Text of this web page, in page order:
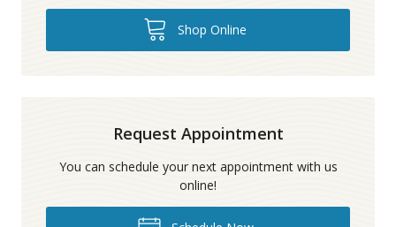
Shop Online
Request Appointment
You can schedule your next appointment with us
online!